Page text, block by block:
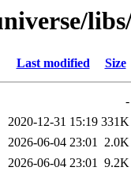
Last modified Size
-
2020-12-31 15:19 331K
2026-06-04 23:01 2.0K
2026-06-04 23:01 9.2K